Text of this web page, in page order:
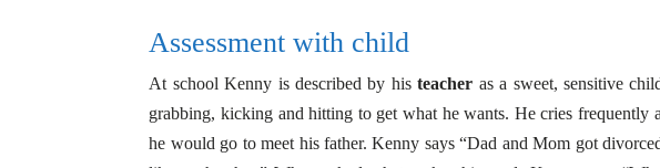
Assessment with child
At school Kenny is described by histeacher as a sweet, sensitive
grabbing, kicking and hitting to get what he wants. He cries frequently
he would go to meet his father. Kenny says “Dad and Mom got